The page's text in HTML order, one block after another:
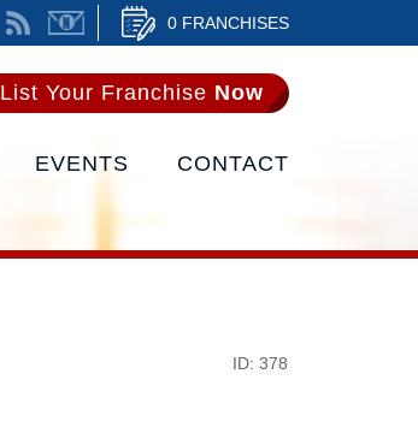
0 FRANCHISES
List Your Franchise Now
EVENTS CONTACT
ID: 378